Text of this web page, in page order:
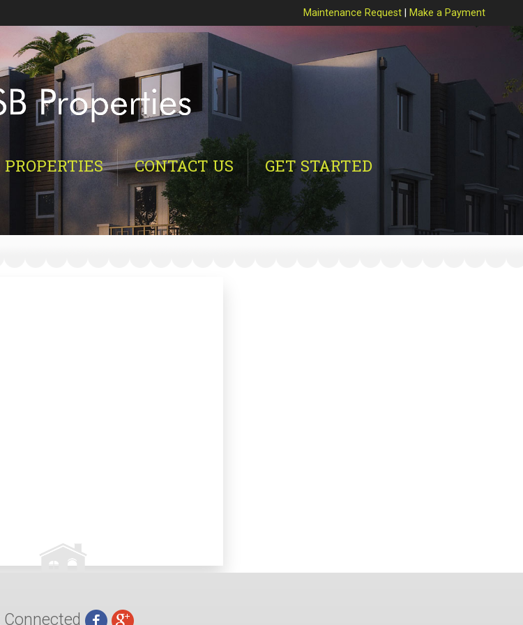
Maintenance Request Make a Payment
PROPERTIES CONTACT US GET STARTED
Connected